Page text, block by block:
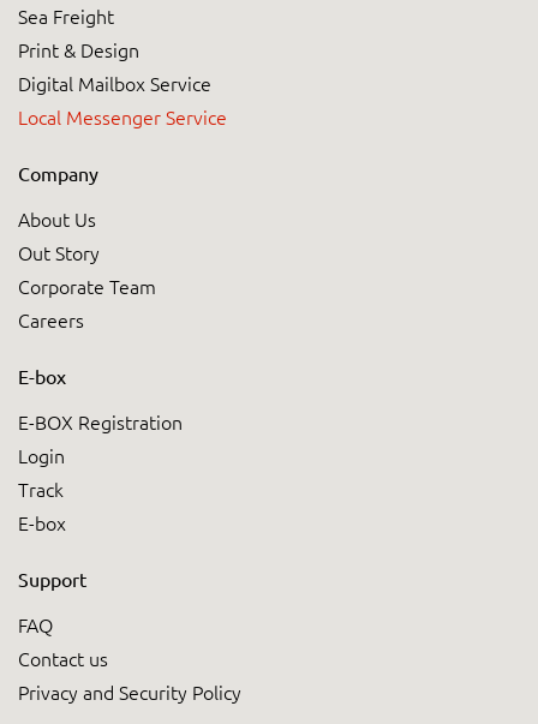
Sea Freight
Print & Design
Digital Mailbox Service
Local Messenger Service
Company
About Us
Out Story
Corporate Team
Careers
E-box
E-BOX Registration
Login
Track
E-box
Support
FAQ
Contact us
Privacy and Security Policy